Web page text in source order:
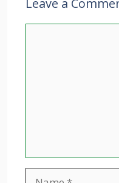
Leave a